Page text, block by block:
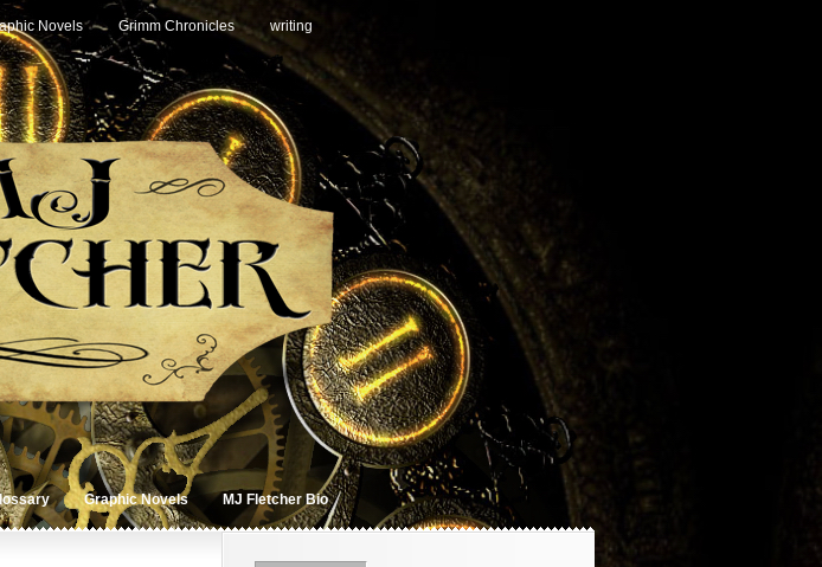
Novels Grimm Chronicles writing
Graphic Novels MJ Fletcher Bio